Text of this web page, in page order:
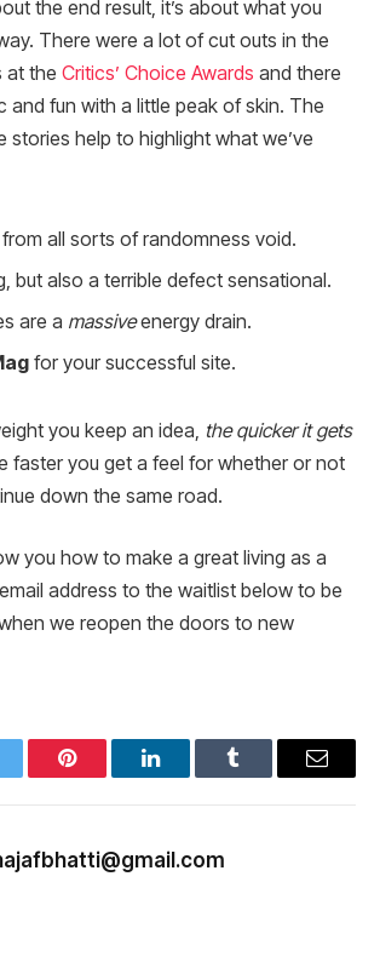
the end result, it’s about what you
There were a lot of cut outs in the
at the Critics’ Choice Awards and there
and fun with a little peak of skin. The
stories help to highlight what we’ve
all sorts of randomness void.
but also a terrible defect sensational.
are a massiveenergy drain.
for your successful site.
you keep an idea, the quicker it gets
faster you get a feel for whether or not
down the same road.
you how to make a great living as a
address to the waitlist below to be
we reopen the doors to new
Pinterest LinkedInTumblr Email